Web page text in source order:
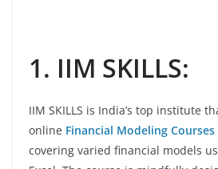
1. IIM SKILLS:
IIM SKILLS is India’s top institute
online Financial Modeling Courses
covering varied financial models